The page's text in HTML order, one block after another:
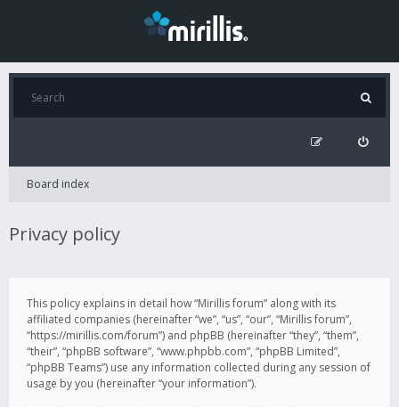
Board index
Privacy policy
This policy explains in detail how “Mirillis forum” along with its
affiliated companies (hereinafter “we”, “us”, “our”, “Mirillis forum”,
“https://mirillis.com/forum”) and phpBB (hereinafter “they”, “them”,
“their”, “phpBB software”, “www.phpbb.com”, “phpBB Limited”,
“phpBB Teams”) use any information collected during any session of
usage by you (hereinafter “your information”).